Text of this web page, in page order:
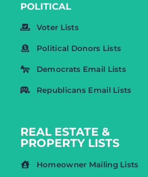
POLITICAL
Voter Lists
Political Donors Lists
Democrats Email Lists
Republicans Email Lists
REAL ESTATE &
PROPERTY LISTS
Homeowner Mailing Lists